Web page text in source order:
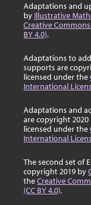
Adaptations and
by Illustrative
Creative
BY 4.0).
Adaptations to
supports are
licensed under the
International
Adaptations and
are copyright 2020
licensed under the
International
The second set of
copyright 2019 by
theCreative
(CC BY 4.0).